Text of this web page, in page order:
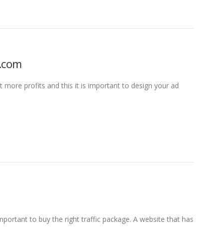
profits and this it is important to design your ad
to buy the right traffic package. A website that has